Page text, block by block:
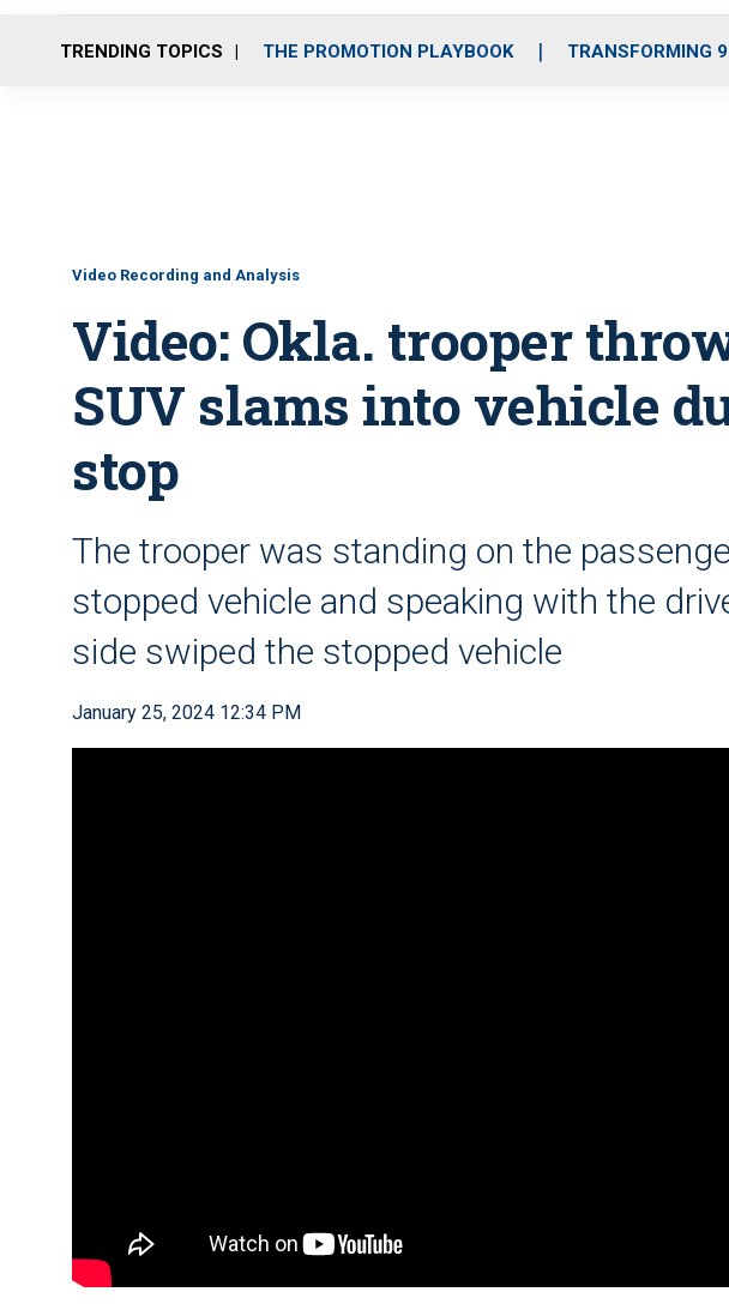
o
r
r
TRENDING TOPICS THE PROMOTION PLAYBOOK TRANSFORMING
Video Recording and Analysis
Video: Okla. trooper
SUV slams into vehicle
stop
The trooper was standing on the
stopped vehicle and speaking with the
side swiped the stopped vehicle
January 25, 2024 12:34 PM